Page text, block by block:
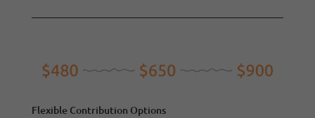
Flexible Contribution Options